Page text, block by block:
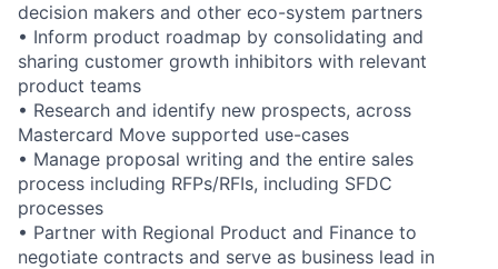
decision makers and other eco-system partners
• Inform product roadmap by consolidating and
sharing customer growth inhibitors with relevant
product teams
• Research and identify new prospects, across
Mastercard Move supported use-cases
• Manage proposal writing and the entire sales
process including RFPs/RFIs, including SFDC
processes
• Partner with Regional Product and Finance to
negotiate contracts and serve as business lead in